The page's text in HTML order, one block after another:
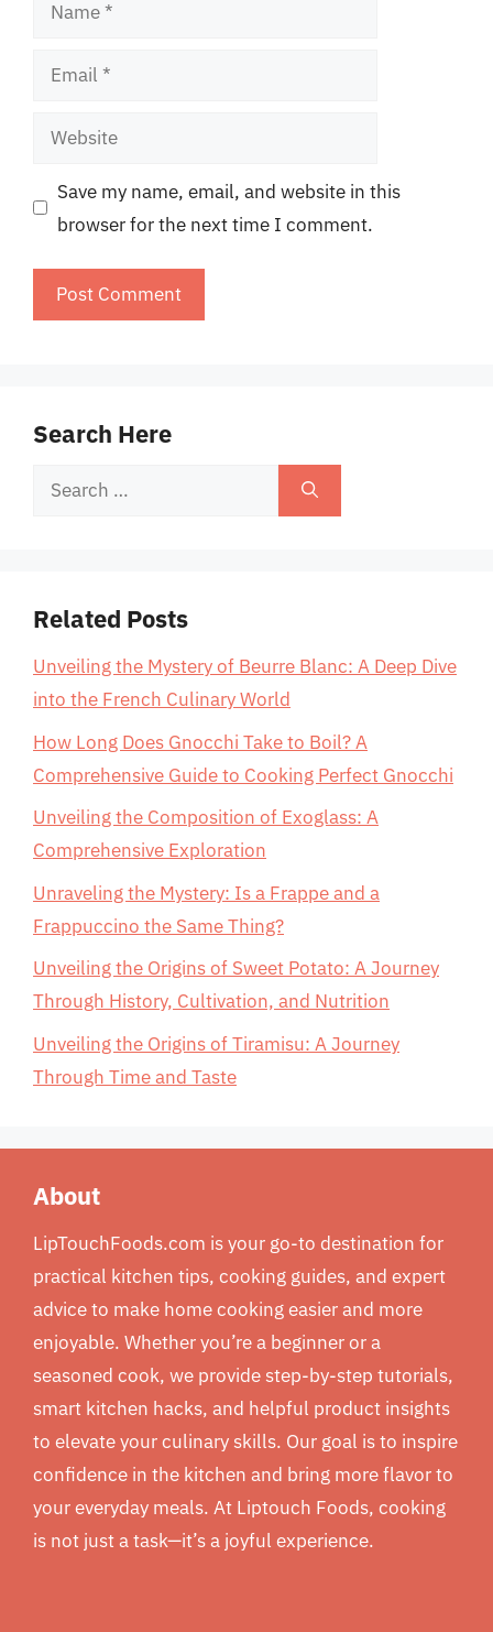
Email
Website
Save my name, email, and website in this
browser for the next time I comment.
Search Here
Search
Related Posts
Unveiling the Mystery of Beurre Blanc: A Deep Dive
into the French Culinary World
How Long Does Gnocchi Take to Boil? A
Comprehensive Guide to Cooking Perfect Gnocchi
Unveiling the Composition of Exoglass: A
Comprehensive Exploration
Unraveling the Mystery: Is a Frappe and a
Frappuccino the Same Thing?
Unveiling the Origins of Sweet Potato: A Journey
Through History, Cultivation, and Nutrition
Unveiling the Origins of Tiramisu: A Journey
Through Time and Taste
About
LipTouchFoods.com is your go-to destination for
practical kitchen tips, cooking guides, and expert
advice to make home cooking easier and more
enjoyable. Whether you’re a beginner or a
seasoned cook, we provide step-by-step tutorials,
smart kitchen hacks, and helpful product insights
to elevate your culinary skills. Our goal is to inspire
confidence in the kitchen and bring more flavor to
your everyday meals. At Liptouch Foods, cooking
is not just a task—it’s a joyful experience.